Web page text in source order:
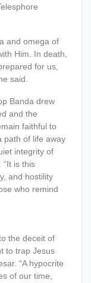
and omega of
Him. In death,
for us,
said.
Banda drew
and the
faithful to
path of life away
integrity of
“It is this
and hostility
who remind
the deceit of
to trap Jesus
“A hypocrite
of our time,